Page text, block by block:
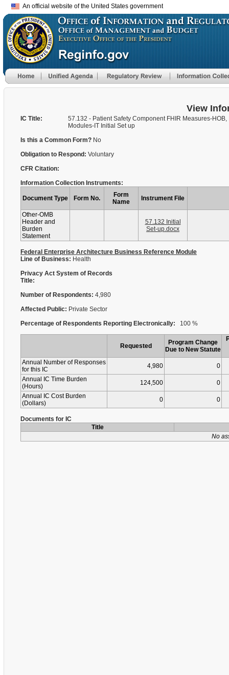
An official website of the United States government
View
IC Title:
57.132 - Patient Safety Component FHIR Measures-HOB,
Modules-IT Initial Set up
Is this a Common Form? No
Obligation to Respond: Voluntary
CFR Citation:
Information Collection Instruments:
Document Type Form No.
Form
Name
Instrument File
Other-OMB
Header and
Burden
Statement
57.132 Initial
Set-up.docx
Federal Enterprise Architecture Business Reference Module
Line of Business: Health
Privacy Act System of Records
Title:
Number of Respondents: 4,980
Affected Public: Private Sector
Percentage of Respondents Reporting Electronically: 100 %
Requested
Program Change
Due to New Statute
Annual Number of Responses
for this IC
4,980
0
Annual IC Time Burden
(Hours)
124,500
0
Annual IC Cost Burden
(Dollars)
0 0
Documents for IC
Title
No